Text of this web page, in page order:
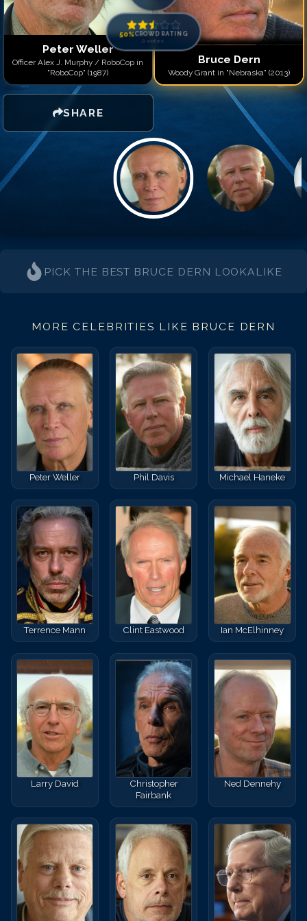
Peter Weller
Officer Alex J. Murphy / RoboCop in
"RoboCop" (1987)
SHARE
50%CROWD RATING
0 votes
Bruce Dern
Woody Grant in "Nebraska" (2013)
PICK THE BEST BRUCE DERN LOOKALIKE
MORE CELEBRITIES LIKE BRUCE DERN
Peter Weller Phil Davis Michael Haneke
Terrence Mann Clint Eastwood Ian McElhinney
Larry David
Christopher
Fairbank
Ned Dennehy